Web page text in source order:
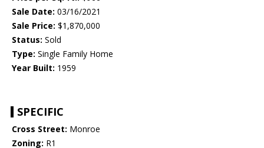
Sale Date: 03/16/2021
Sale Price: $1,870,000
Status: Sold
Type: Single Family Home
Year Built: 1959
SPECIFIC
Cross Street: Monroe
Zoning: R1